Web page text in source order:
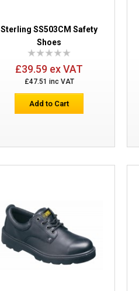
Sterling SS503CM Safety
Shoes
£39.59 ex VAT
£47.51 inc VAT
Add to Cart